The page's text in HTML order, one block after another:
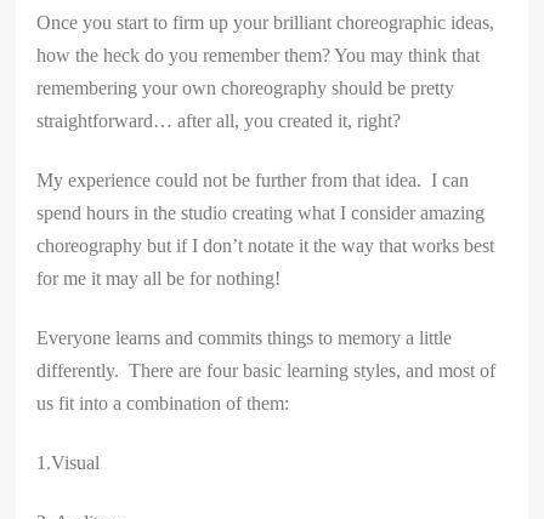
Once you start to firm up your brilliant choreographic ideas,
how the heck do you remember them? You may think that
remembering your own choreography should be pretty
straightforward… after all, you created it, right?
My experience could not be further from that idea. I can
spend hours in the studio creating what I consider amazing
choreography but if I don’t notate it the way that works best
for me it may all be for nothing!
Everyone learns and commits things to memory a little
differently. There are four basic learning styles, and most of
us fit into a combination of them:
1.Visual